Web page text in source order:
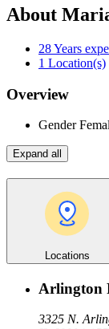
About
28Years
1 Location(s)
Overview
Gender
Expand all
Locations
Arlington
3325 N.